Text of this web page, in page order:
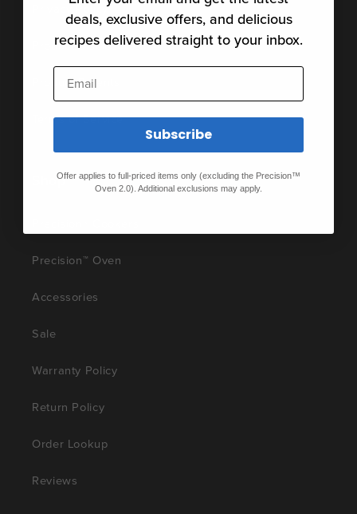
Privacy Policy
Product Disclosures
Product Patents
Terms of Service
Shop
Precision™ Oven
Accessories
Sale
Warranty Policy
Return Policy
Order Lookup
Reviews
deals, exclusive offers, and delicious
recipes delivered straight to your inbox.
Email
Subscribe
Offer applies to full-priced items only (excluding the Precision™
Oven 2.0). Additional exclusions may apply.